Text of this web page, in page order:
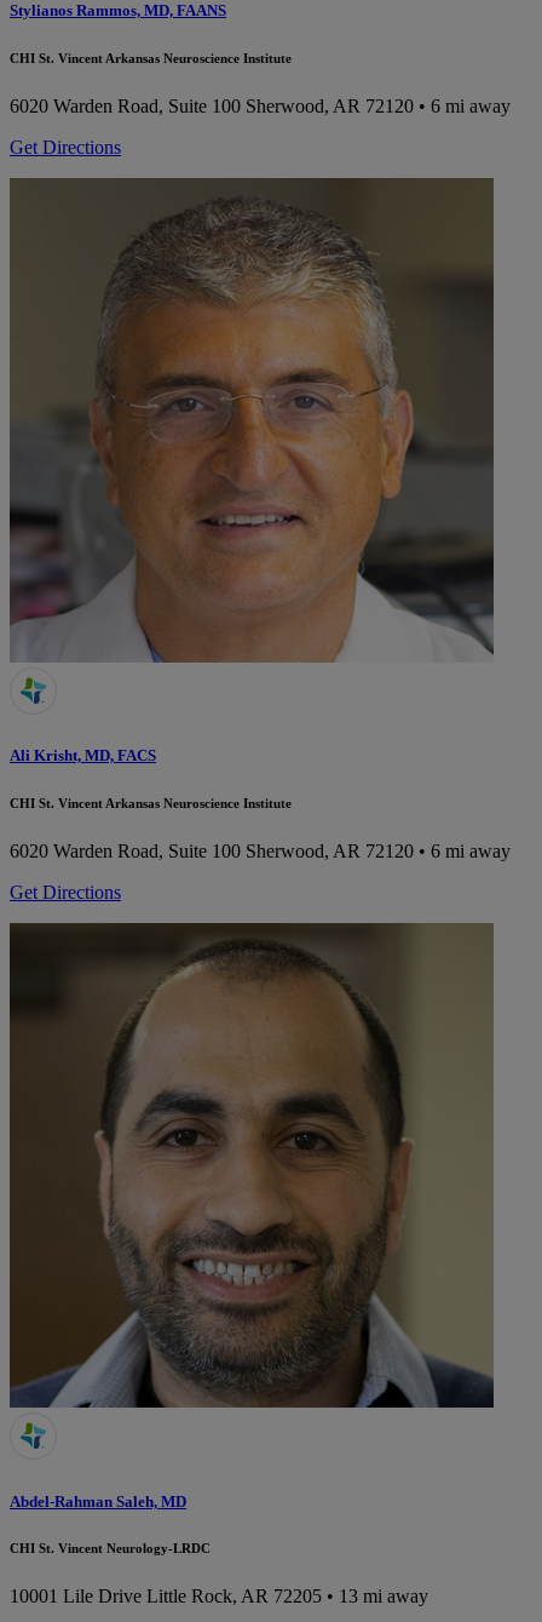
Stylianos Rammos, MD, FAANS
CHI St. Vincent Arkansas Neuroscience Institute
6020 Warden Road, Suite 100 Sherwood, AR 72120 • 6 mi away
Get Directions
Ali Krisht, MD, FACS
CHI St. Vincent Arkansas Neuroscience Institute
6020 Warden Road, Suite 100 Sherwood, AR 72120 • 6 mi away
Get Directions
Abdel-Rahman Saleh, MD
CHI St. Vincent Neurology-LRDC
10001 Lile Drive Little Rock, AR 72205 • 13 mi away